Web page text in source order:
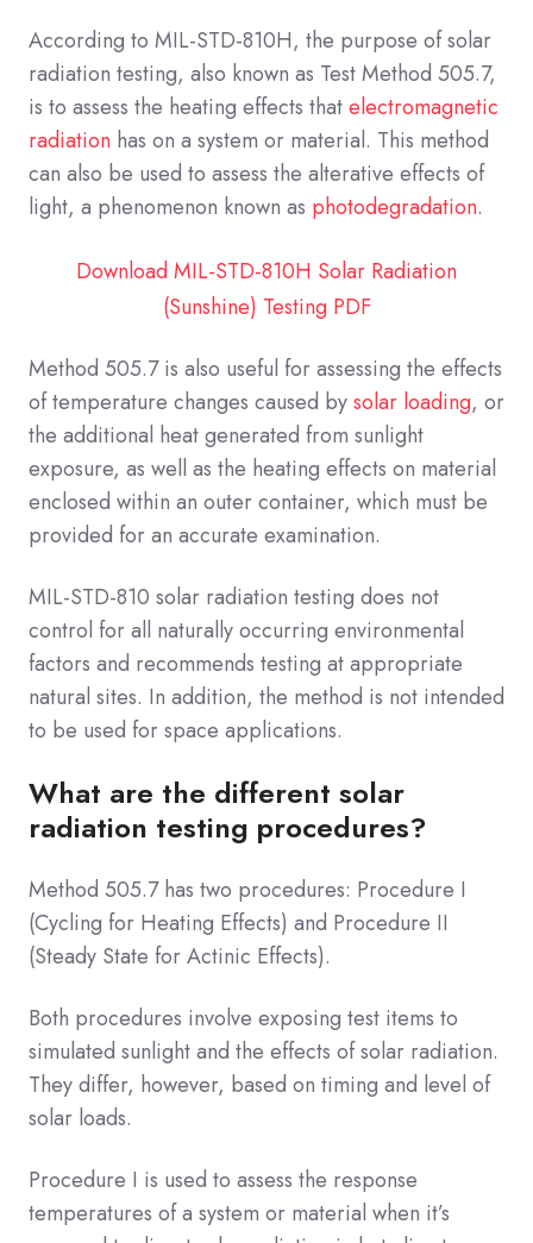
According to MIL-STD-810H, the purpose of solar
radiation testing, also known as Test Method 505.7,
is to assess the heating effects thatelectromagnetic
radiation has on a system or material. This method
can also be used to assess the alterative effects of
light, a phenomenon known as photodegradation.
Download MIL-STD-810H Solar Radiation
(Sunshine) Testing PDF
Method 505.7 is also useful for assessing the effects
of temperature changes caused bysolar loading, or
the additional heat generated from sunlight
exposure, as well as the heating effects on material
enclosed within an outer container, which must be
provided for an accurate examination.
MIL-STD-810 solar radiation testing does not
control for all naturally occurring environmental
factors and recommends testing at appropriate
natural sites. In addition, the method is not intended
to be used for space applications.
What are the different solar
radiation testing procedures?
Method 505.7 has two procedures: Procedure I
(Cycling for Heating Effects) and Procedure II
(Steady State for Actinic Effects).
Both procedures involve exposing test items to
simulated sunlight and the effects of solar radiation.
They differ, however, based on timing and level of
solar loads.
Procedure I is used to assess the response
temperatures of a system or material when it’s